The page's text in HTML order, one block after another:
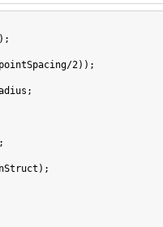
2));
;